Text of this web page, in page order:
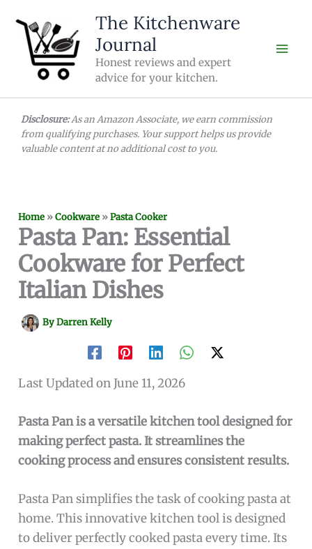
content
The Kitchenware
Journal
Honest reviews and expert
advice for your kitchen.
Disclosure:As an Amazon Associate, we earn commission
from qualifying purchases. Your support helps us provide
valuable content at no additional cost to you.
Home »Cookware »Pasta Cooker
Pasta Pan: Essential
Cookware for Perfect
Italian Dishes
ByDarren Kelly
Last Updated on June 11, 2026
Pasta Pan is a versatile kitchen tool designed for
making perfect pasta. It streamlines the
cooking process and ensures consistent results.
Pasta Pan simplifies the task of cooking pasta at
home. This innovative kitchen tool is designed
to deliver perfectly cooked pasta every time. Its